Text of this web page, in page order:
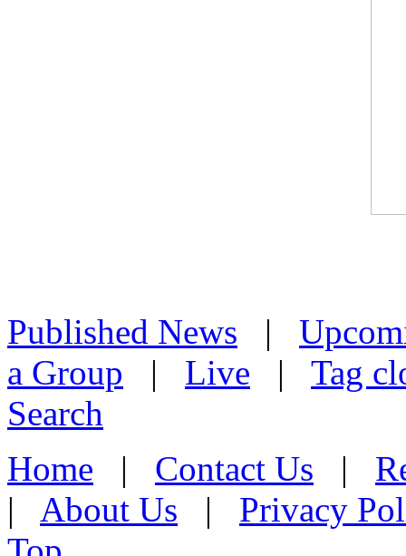
Published News |
a Group | Live | Tag
Search
Home | Contact Us |
| About Us | Privacy